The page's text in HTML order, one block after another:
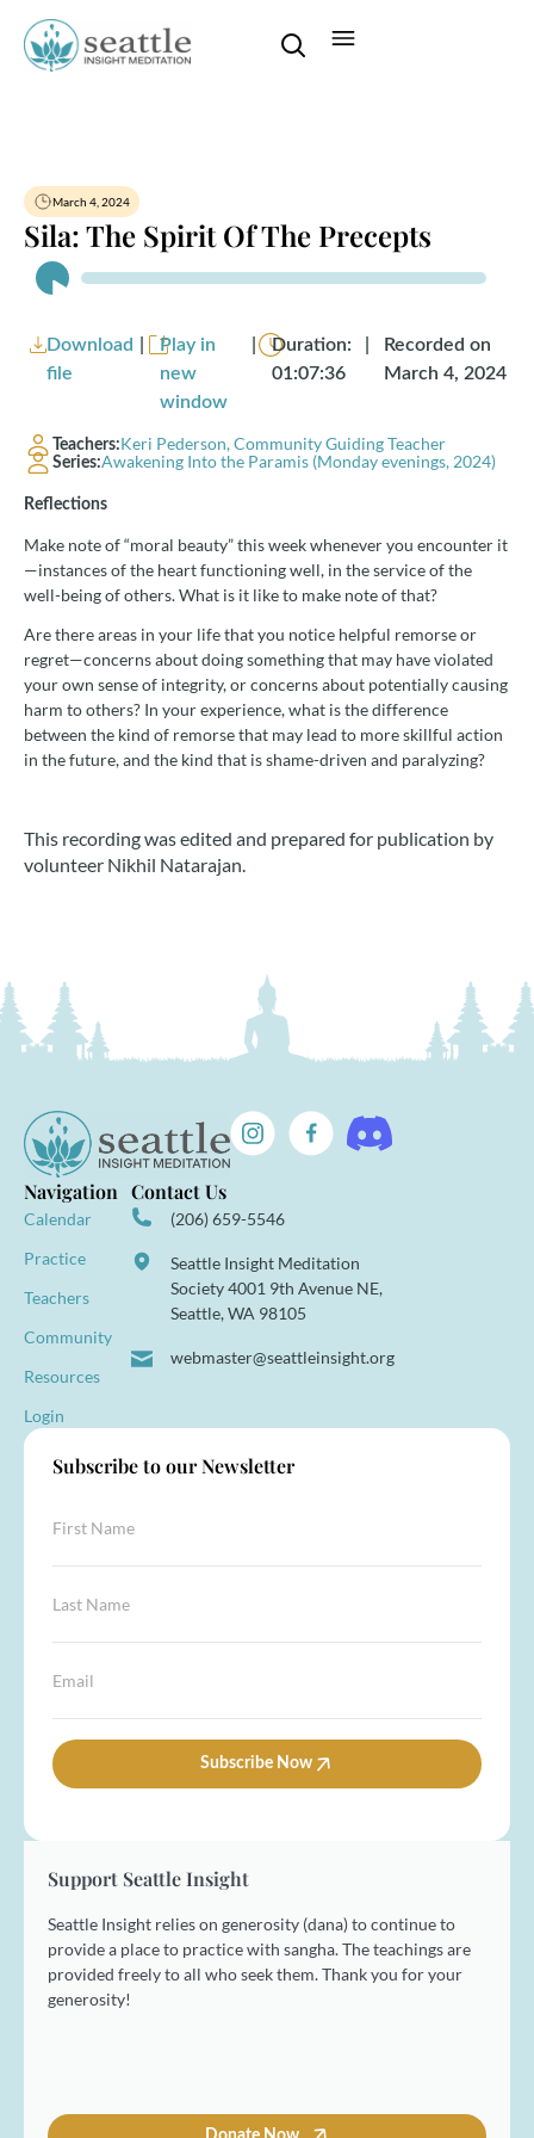
March 4, 2024
Sila: The Spirit Of The Precepts
Audio
Player
Download
file
Play in
new
window
Duration:
01:07:36
Recorded on
March 4, 2024
Teachers:Keri Pederson, Community Guiding Teacher
Series:Awakening Into the Paramis (Monday evenings, 2024)
Reflections
Make note of “moral beauty” this week whenever you encounter it
—instances of the heart functioning well, in the service of the
well-being of others. What is it like to make note of that?
Are there areas in your life that you notice helpful remorse or
regret—concerns about doing something that may have violated
your own sense of integrity, or concerns about potentially causing
harm to others? In your experience, what is the difference
between the kind of remorse that may lead to more skillful action
in the future, and the kind that is shame-driven and paralyzing?
This recording was edited and prepared for publication by
volunteer Nikhil Natarajan.
Navigation
Calendar
Practice
Teachers
Community
Resources
Login
Contact Us
(206) 659-5546
Seattle Insight Meditation
Society 4001 9th Avenue NE,
Seattle, WA 98105
webmaster@seattleinsight.org
Subscribe to our Newsletter
F
r
t
m
*
N
e
L
s
N
e
*
E
a
l
*
Subscribe Now
Support Seattle Insight
Seattle Insight relies on generosity (dana) to continue to
provide a place to practice with sangha. The teachings are
provided freely to all who seek them. Thank you for your
generosity!